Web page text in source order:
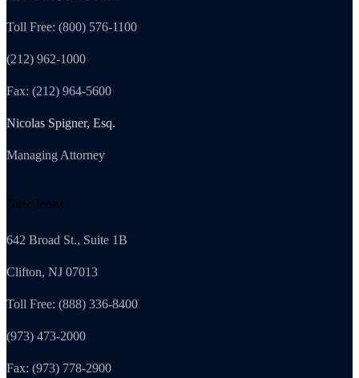
Toll Free: (800) 576-1100
(212) 962-1000
Fax: (212) 964-5600
Nicolas Spigner, Esq.
Managing Attorney
New Jersey
642 Broad St., Suite 1B
Clifton, NJ 07013
Toll Free: (888) 336-8400
(973) 473-2000
Fax: (973) 778-2900